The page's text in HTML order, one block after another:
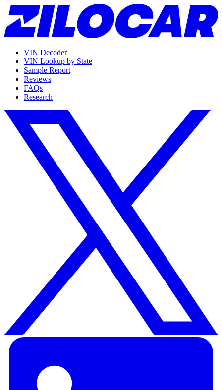
VIN Decoder
VIN Lookup by State
Sample Report
Reviews
FAQs
Research